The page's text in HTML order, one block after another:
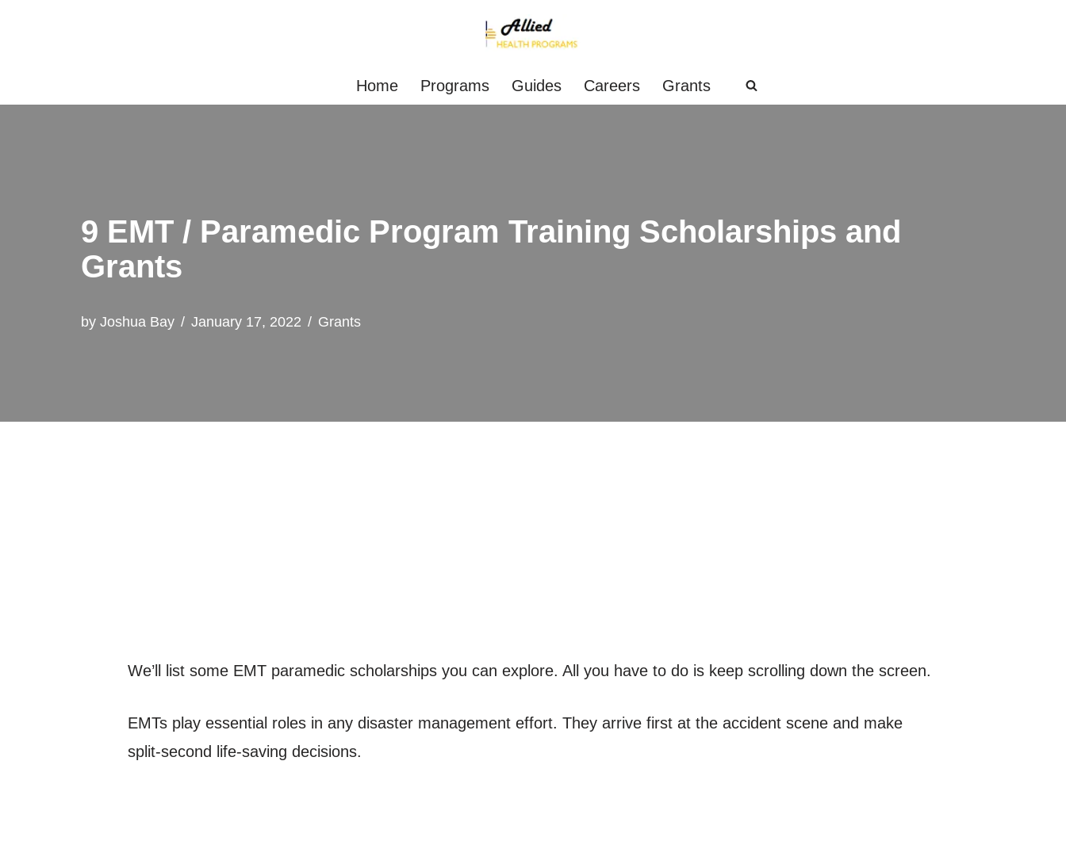
content
Home Programs Guides Careers Grants
9 EMT / Paramedic Program Training Scholarships and
Grants
by Joshua Bay January 17, 2022 Grants
We’ll list some EMT paramedic scholarships you can explore. All you have to do is keep scrolling down the screen.
EMTs play essential roles in any disaster management effort. They arrive first at the accident scene and make
split-second life-saving decisions.